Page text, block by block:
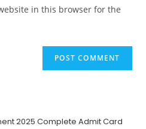
in this browser for the
2025 Complete Admit Card